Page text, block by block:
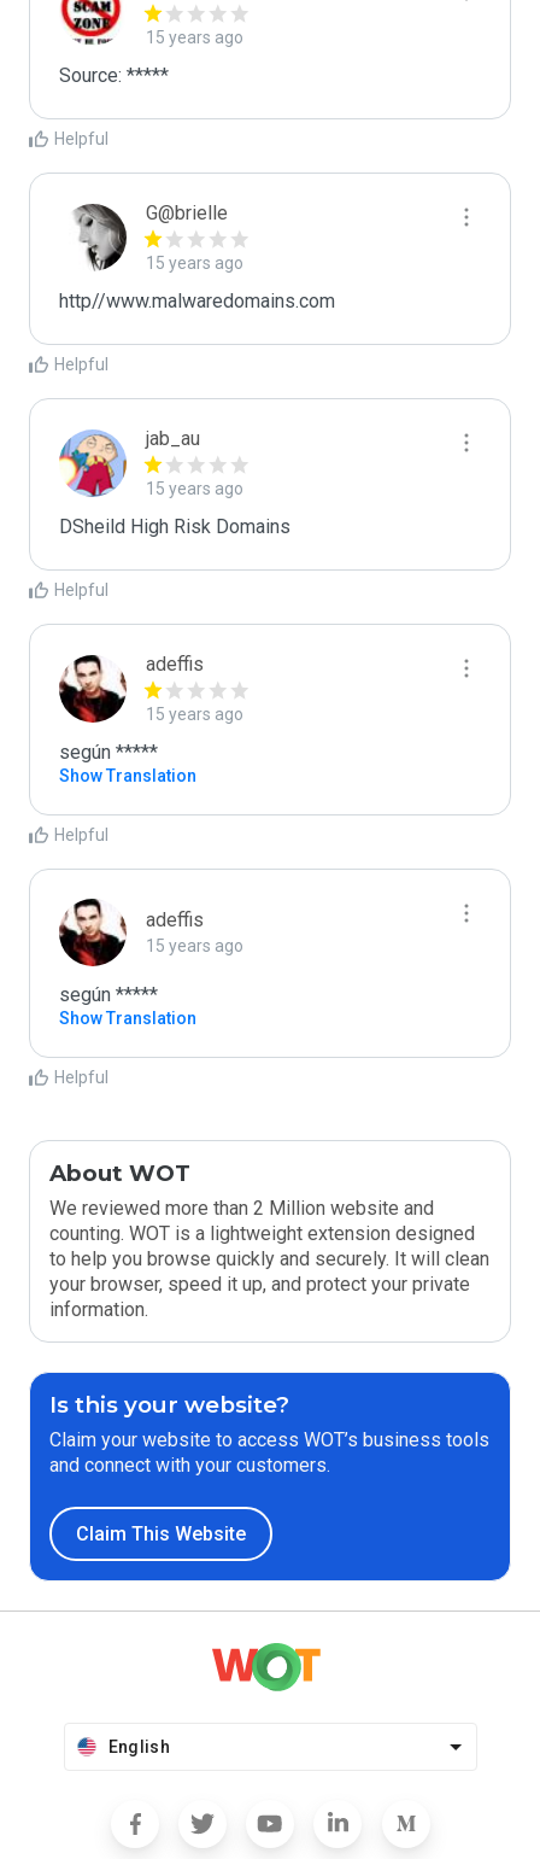
15 years ago
Source: *****
Helpful
G@brielle
15 years ago
http//www.malwaredomains.com
Helpful
jab_au
15 years ago
DSheild High Risk Domains
Helpful
adeffis
15 years ago
según *****
Show Translation
Helpful
adeffis
15 years ago
según *****
Show Translation
Helpful
About WOT
We reviewed more than 2 Million website and
counting. WOT is a lightweight extension designed
to help you browse quickly and securely. It will clean
your browser, speed it up, and protect your private
information.
Is this your website?
Claim your website to access WOT’s business tools
and connect with your customers.
Claim This Website
English